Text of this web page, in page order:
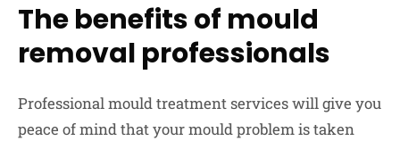
The benefits of mould
removal professionals
Professional mould treatment services will give you
peace of mind that your mould problem is taken